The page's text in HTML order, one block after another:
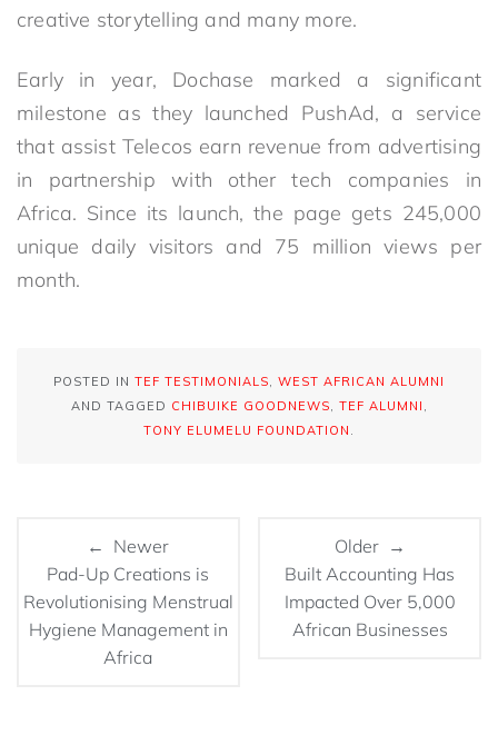
creative storytelling and many more.
Early in year, Dochase marked a significant
milestone as they launched PushAd, a service
that assist Telecos earn revenue from advertising
in partnership with other tech companies in
Africa. Since its launch, the page gets 245,000
unique daily visitors and 75 million views per
month.
POSTED IN TEF TESTIMONIALS, WEST AFRICAN ALUMNI
AND TAGGED CHIBUIKE GOODNEWS, TEF ALUMNI ,
TONY ELUMELU FOUNDATION .
← Newer
Pad-Up Creations is
Revolutionising Menstrual
Hygiene Management in
Africa
Older →
Built Accounting Has
Impacted Over 5,000
African Businesses